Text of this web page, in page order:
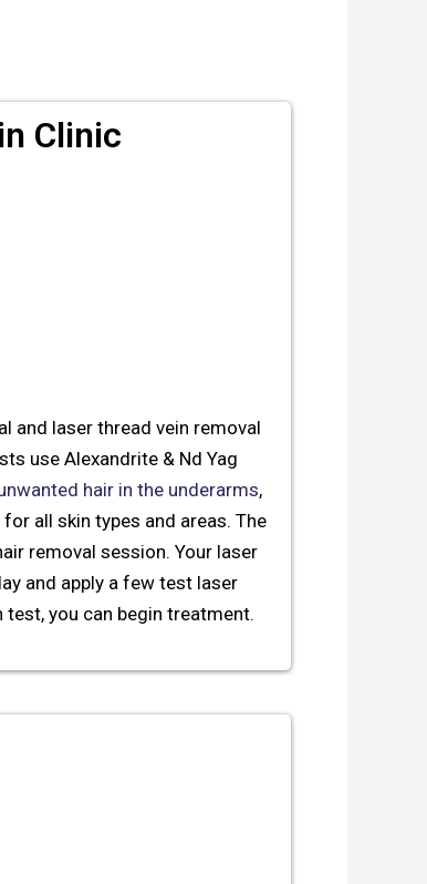
Clinic
and laser thread vein removal
use Alexandrite & Nd Yag
hair in the underarms,
all skin types and areas. The
removal session. Your laser
and apply a few test laser
you can begin treatment.